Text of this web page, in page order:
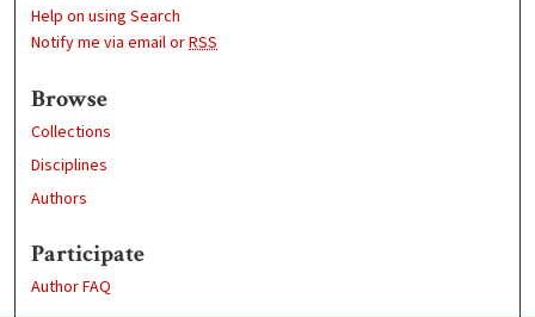
Help on using Search
Notify me via email orRSS
Browse
Collections
Disciplines
Authors
Participate
Author FAQ